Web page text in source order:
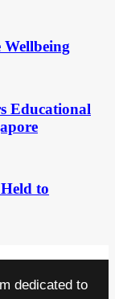
Wellbeing
Educational
to
dedicated to